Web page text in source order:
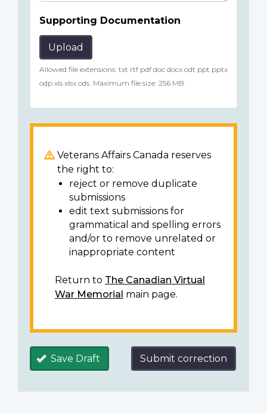
Supporting Documentation
Upload
Allowed file extensions: txt rtf pdf doc docx odt ppt pptx
odp xls xlsx ods. Maximum file size: 256 MB.
Veterans Affairs Canada reserves
the right to:
reject or remove duplicate
submissions
edit text submissions for
grammatical and spelling errors
and/or to remove unrelated or
inappropriate content
Return to The Canadian Virtual
War Memorial main page.
Save Draft Submit correction